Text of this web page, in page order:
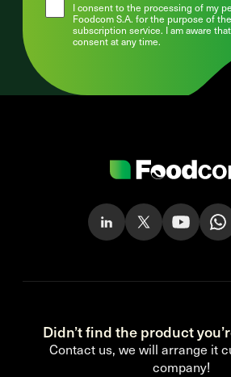
I consent to the processing of my
Foodcom S.A. for the purpose of
subscription service. I am aware
consent at any time.
Didn’t find the product
Contact us, we will arrange it
company!